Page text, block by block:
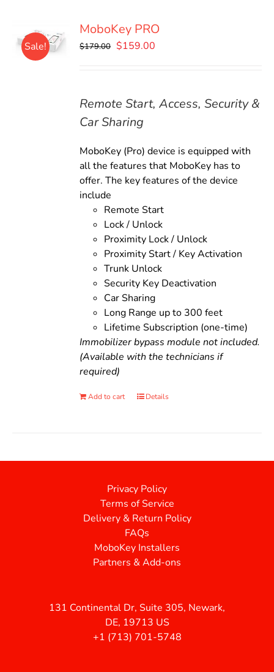
Sale!
MoboKey PRO
$179.00 Original
$159.00
Remote Start, Access, Security &
Car Sharing
MoboKey (Pro) device is equipped with
all the features that MoboKey has to
offer. The key features of the device
include
Remote Start
Lock / Unlock
Proximity Lock / Unlock
Proximity Start / Key Activation
Trunk Unlock
Security Key Deactivation
Car Sharing
Long Range up to 300 feet
Lifetime Subscription (one-time)
Immobilizer bypass module not included.
(Available with the technicians if
required)
Add to cart Details
Privacy Policy
Terms of Service
Delivery & Return Policy
FAQs
MoboKey Installers
Partners & Add-ons
131 Continental Dr, Suite 305, Newark,
DE, 19713 US
+1 (713) 701-5748